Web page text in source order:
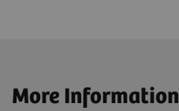
More Information